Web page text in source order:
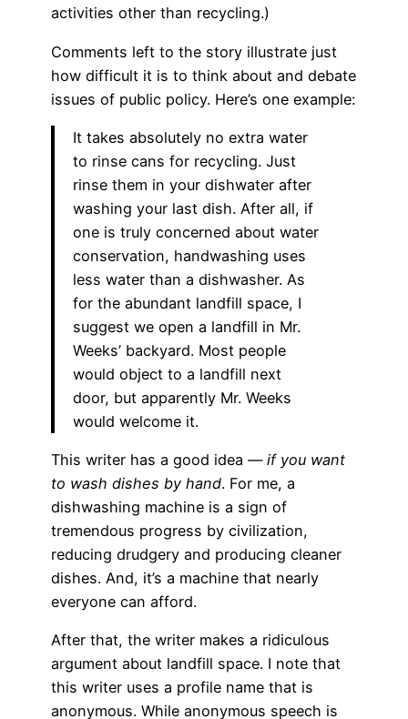
activities other than recycling.)
Comments left to the story illustrate just
how difficult it is to think about and debate
issues of public policy. Here’s one example:
It takes absolutely no extra water
to rinse cans for recycling. Just
rinse them in your dishwater after
washing your last dish. After all, if
one is truly concerned about water
conservation, handwashing uses
less water than a dishwasher. As
for the abundant landfill space, I
suggest we open a landfill in Mr.
Weeks’ backyard. Most people
would object to a landfill next
door, but apparently Mr. Weeks
would welcome it.
This writer has a good idea — if you want
to wash dishes by hand. For me, a
dishwashing machine is a sign of
tremendous progress by civilization,
reducing drudgery and producing cleaner
dishes. And, it’s a machine that nearly
everyone can afford.
After that, the writer makes a ridiculous
argument about landfill space. I note that
this writer uses a profile name that is
anonymous. While anonymous speech is